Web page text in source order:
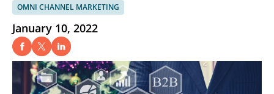
OMNI CHANNEL MARKETING
January 10, 2022